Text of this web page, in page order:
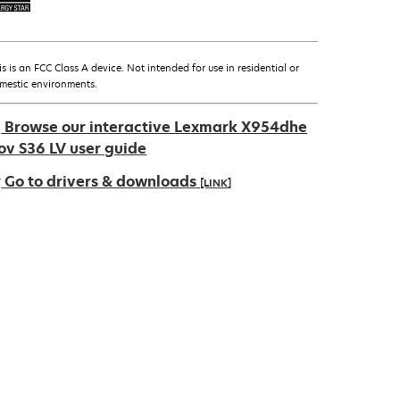
is an FCC Class A device. Not intended for use in residential or
environments.
Browse our interactive Lexmark X954dhe
S36 LV user guide
Go to drivers & downloads [LINK]